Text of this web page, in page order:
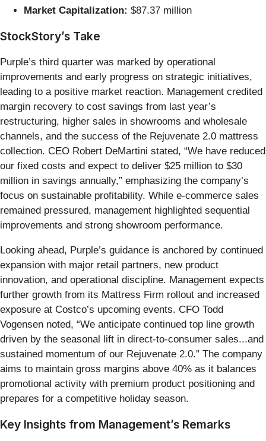
Market Capitalization: $87.37 million
StockStory’s Take
Purple’s third quarter was marked by operational
improvements and early progress on strategic initiatives,
leading to a positive market reaction. Management credited
margin recovery to cost savings from last year’s
restructuring, higher sales in showrooms and wholesale
channels, and the success of the Rejuvenate 2.0 mattress
collection. CEO Robert DeMartini stated, “We have reduced
our fixed costs and expect to deliver $25 million to $30
million in savings annually,” emphasizing the company’s
focus on sustainable profitability. While e-commerce sales
remained pressured, management highlighted sequential
improvements and strong showroom performance.
Looking ahead, Purple’s guidance is anchored by continued
expansion with major retail partners, new product
innovation, and operational discipline. Management expects
further growth from its Mattress Firm rollout and increased
exposure at Costco’s upcoming events. CFO Todd
Vogensen noted, “We anticipate continued top line growth
driven by the seasonal lift in direct-to-consumer sales...and
sustained momentum of our Rejuvenate 2.0.” The company
aims to maintain gross margins above 40% as it balances
promotional activity with premium product positioning and
prepares for a competitive holiday season.
Key Insights from Management’s Remarks